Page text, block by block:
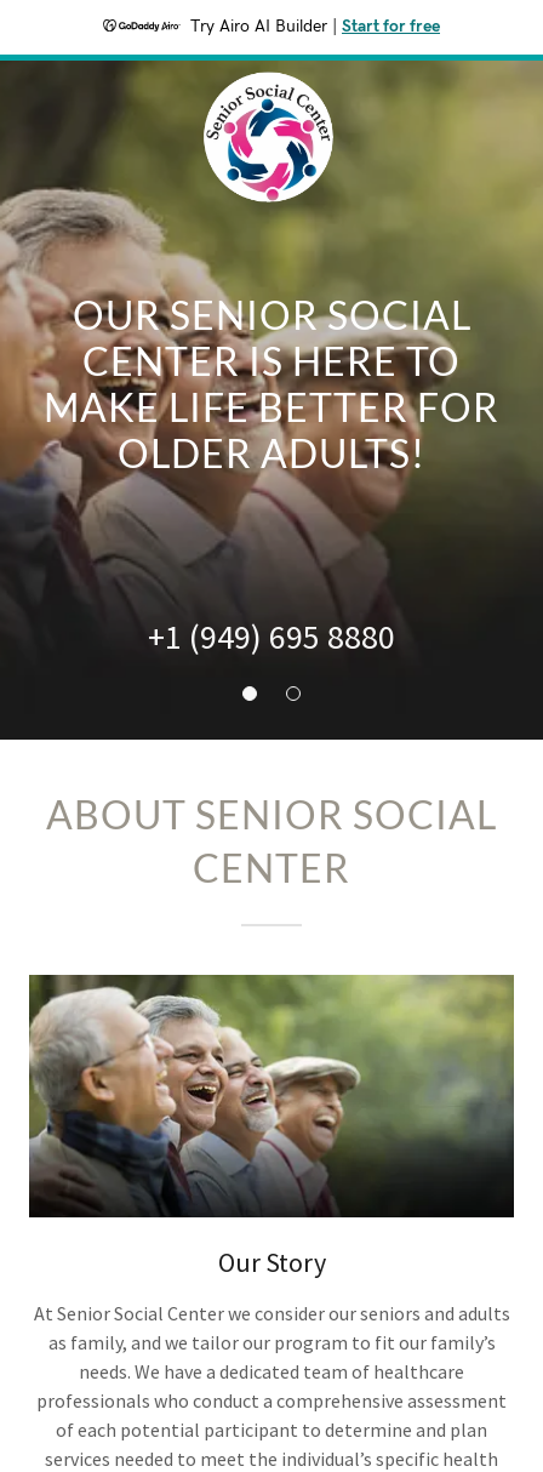
Try Airo AI Builder Start for free
OUR SENIOR SOCIAL
CENTER IS HERE TO
MAKE LIFE BETTER FOR
OLDER ADULTS!
+1 (949) 695 8880
ABOUT SENIOR SOCIAL
CENTER
Our Story
At Senior Social Center we consider our seniors and adults
as family, and we tailor our program to fit our family’s
needs. We have a dedicated team of healthcare
professionals who conduct a comprehensive assessment
of each potential participant to determine and plan
services needed to meet the individual’s specific health